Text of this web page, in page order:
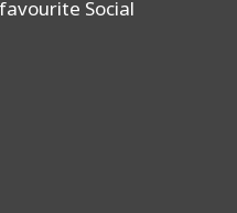
Social